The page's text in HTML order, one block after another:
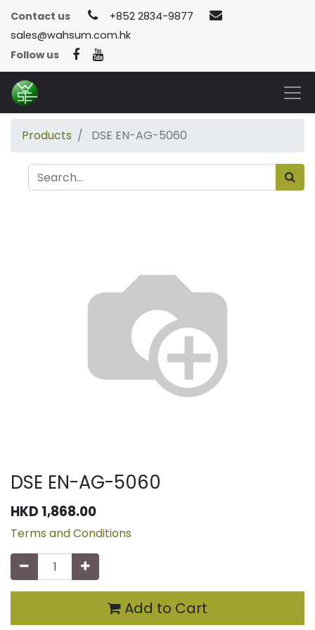
Contact us
+852 2834-9877
sales@wahsum.com.hk
Follow us
Products DSE EN-AG-5060
DSE EN-AG-5060
HKD 1,868.00
Terms and Conditions
Add to Cart